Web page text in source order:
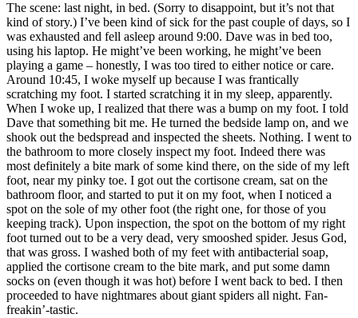
The scene: last night, in bed. (Sorry to disappoint, but it’s not that
kind of story.) I’ve been kind of sick for the past couple of days, so I
was exhausted and fell asleep around 9:00. Dave was in bed too,
using his laptop. He might’ve been working, he might’ve been
playing a game – honestly, I was too tired to either notice or care.
Around 10:45, I woke myself up because I was frantically
scratching my foot. I started scratching it in my sleep, apparently.
When I woke up, I realized that there was a bump on my foot. I told
Dave that something bit me. He turned the bedside lamp on, and we
shook out the bedspread and inspected the sheets. Nothing. I went to
the bathroom to more closely inspect my foot. Indeed there was
most definitely a bite mark of some kind there, on the side of my left
foot, near my pinky toe. I got out the cortisone cream, sat on the
bathroom floor, and started to put it on my foot, when I noticed a
spot on the sole of my other foot (the right one, for those of you
keeping track). Upon inspection, the spot on the bottom of my right
foot turned out to be a very dead, very smooshed spider. Jesus God,
that was gross. I washed both of my feet with antibacterial soap,
applied the cortisone cream to the bite mark, and put some damn
socks on (even though it was hot) before I went back to bed. I then
proceeded to have nightmares about giant spiders all night. Fan-
freakin’-tastic.